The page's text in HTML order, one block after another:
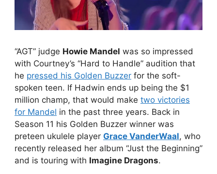
“AGT” judge Howie Mandel was so impressed
with Courtney’s “Hard to Handle” audition that
he pressed his Golden Buzzer for the soft-
spoken teen. If Hadwin ends up being the $1
million champ, that would make two victories
for Mandel in the past three years. Back in
Season 11 his Golden Buzzer winner was
preteen ukulele player Grace VanderWaal, who
recently released her album “Just the Beginning”
and is touring with Imagine Dragons.